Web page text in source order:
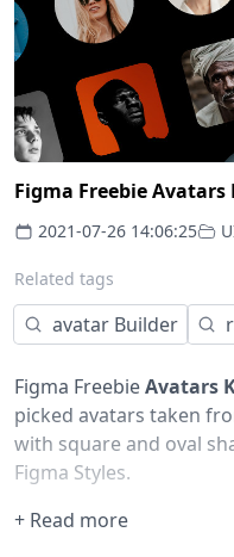
Figma Freebie Avatars
2021-07-26 14:06:25
Related tags
avatar Builder
Figma FreebieAvatars
picked avatars taken
with square and oval
Figma Styles.
+ Read more